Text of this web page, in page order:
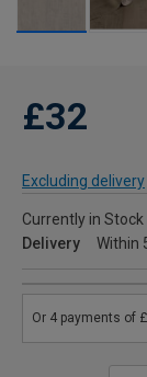
£32
Excluding delivery
Currently in Stock
Delivery
Within